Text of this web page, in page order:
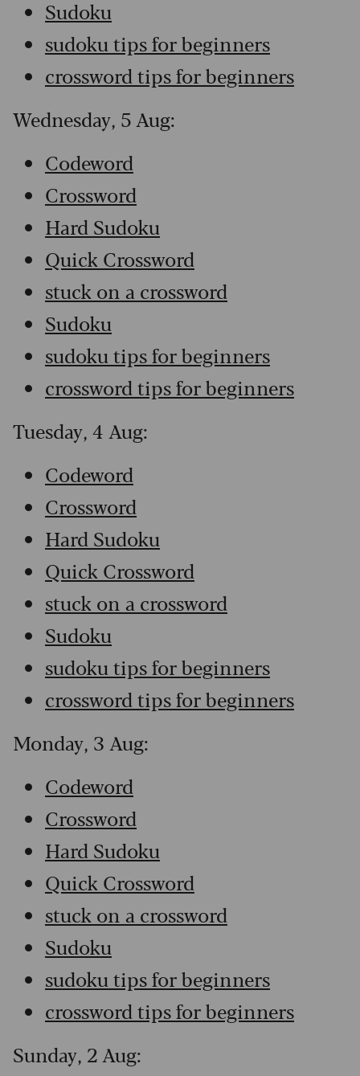
Sudoku
sudoku tips for beginners
crossword tips for beginners
Wednesday, 5 Aug:
Codeword
Crossword
Hard Sudoku
Quick Crossword
stuck on a crossword
Sudoku
sudoku tips for beginners
crossword tips for beginners
Tuesday, 4 Aug:
Codeword
Crossword
Hard Sudoku
Quick Crossword
stuck on a crossword
Sudoku
sudoku tips for beginners
crossword tips for beginners
Monday, 3 Aug:
Codeword
Crossword
Hard Sudoku
Quick Crossword
stuck on a crossword
Sudoku
sudoku tips for beginners
crossword tips for beginners
Sunday, 2 Aug: